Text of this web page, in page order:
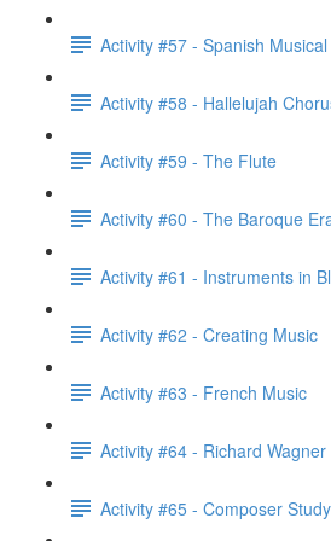
Activity #57 - Spanish
Activity #58 - Hallelujah
Activity #59 - The Flute
Activity #60 - The Baroque
Activity #61 - Instruments in
Activity #62 - Creating Music
Activity #63 - French Music
Activity #64 - Richard Wagner
Activity #65 - Composer